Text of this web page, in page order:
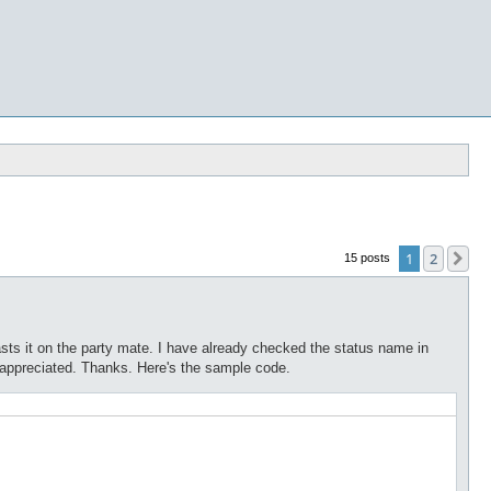
15 posts
1 2
it on the party mate. I have already checked the status name in
Thanks. Here's the sample code.